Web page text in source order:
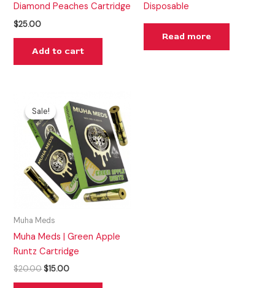
Diamond Peaches Cartridge
$25.00
Add to cart
Disposable
Read more
Sale!
Sale!
Muha Meds
Muha Meds | Green Apple
Runtz Cartridge
$20.00
price
was:
$20.00.
$15.00
price
is:
$15.00.